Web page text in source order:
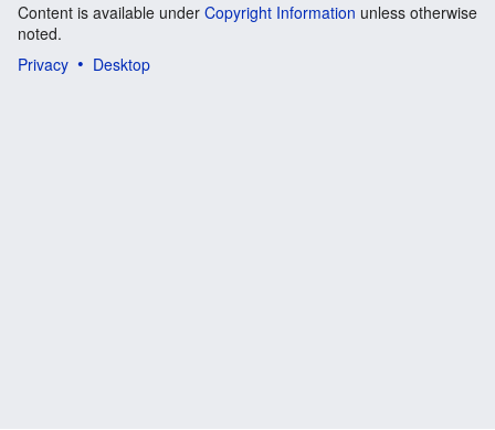
Content is available under Copyright Information unless otherwise
noted.
Privacy
Desktop